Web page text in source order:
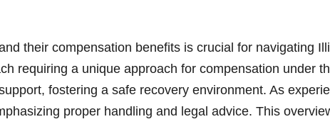
their compensation benefits is crucial for navigating
requiring a unique approach for compensation under
fostering a safe recovery environment. As
proper handling and legal advice. This